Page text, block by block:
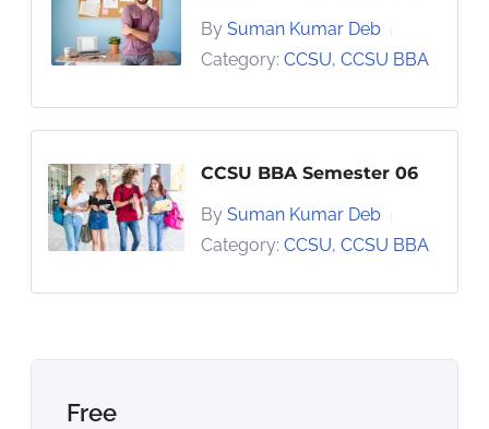
By Suman Kumar Deb
Category: CCSU, CCSU BBA
CCSU BBA Semester 06
By Suman Kumar Deb
Category: CCSU, CCSU BBA
Free